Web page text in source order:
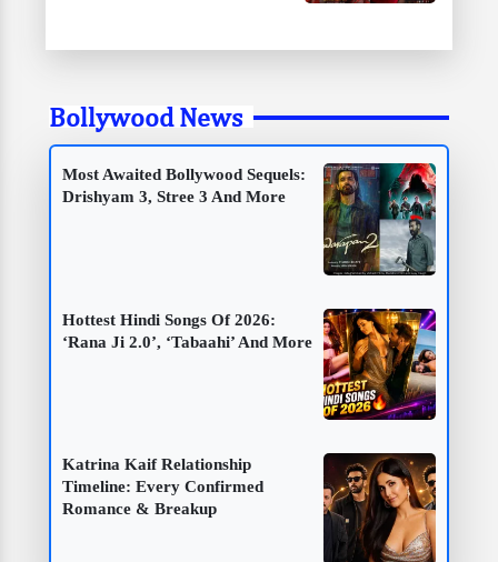
Bollywood News
Most Awaited Bollywood Sequels:
Drishyam 3, Stree 3 And More
Hottest Hindi Songs Of 2026:
‘Rana Ji 2.0’, ‘Tabaahi’ And More
Katrina Kaif Relationship
Timeline: Every Confirmed
Romance & Breakup